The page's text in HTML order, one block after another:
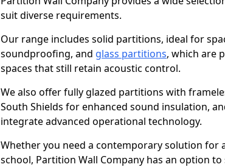
suit diverse requirements.
Our range includes solid partitions, ideal for
soundproofing, and glass partitions, which are
spaces that still retain acoustic control.
We also offer fully glazed partitions with
South Shields for enhanced sound insulation,
integrate advanced operational technology.
Whether you need a contemporary solution for
school, Partition Wall Company has an option to